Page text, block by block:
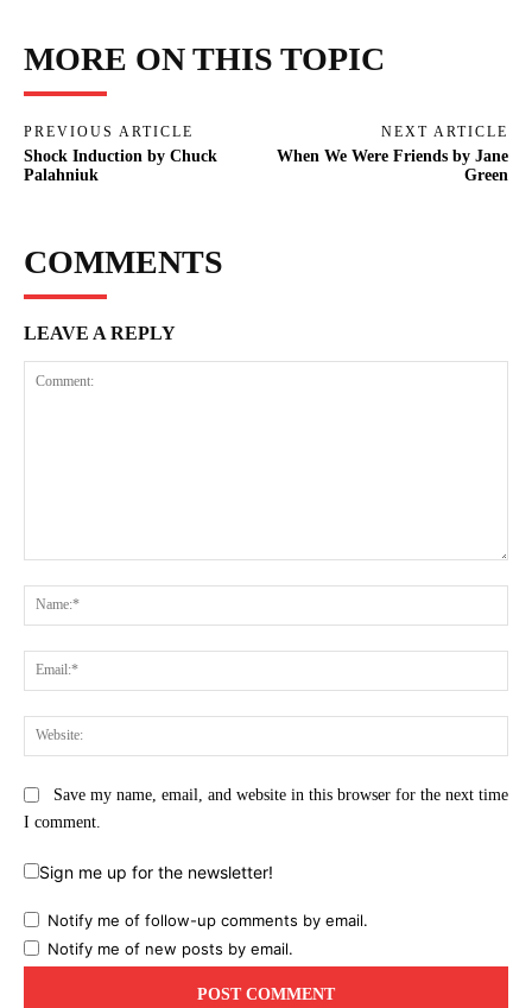
MORE ON THIS TOPIC
PREVIOUS ARTICLE
Shock Induction by Chuck
Palahniuk
NEXT ARTICLE
When We Were Friends by Jane
Green
COMMENTS
LEAVE A REPLY
Save my name, email, and website in this browser for the next time
I comment.
Sign me up for the newsletter!
Notify me of follow-up comments by email.
Notify me of new posts by email.